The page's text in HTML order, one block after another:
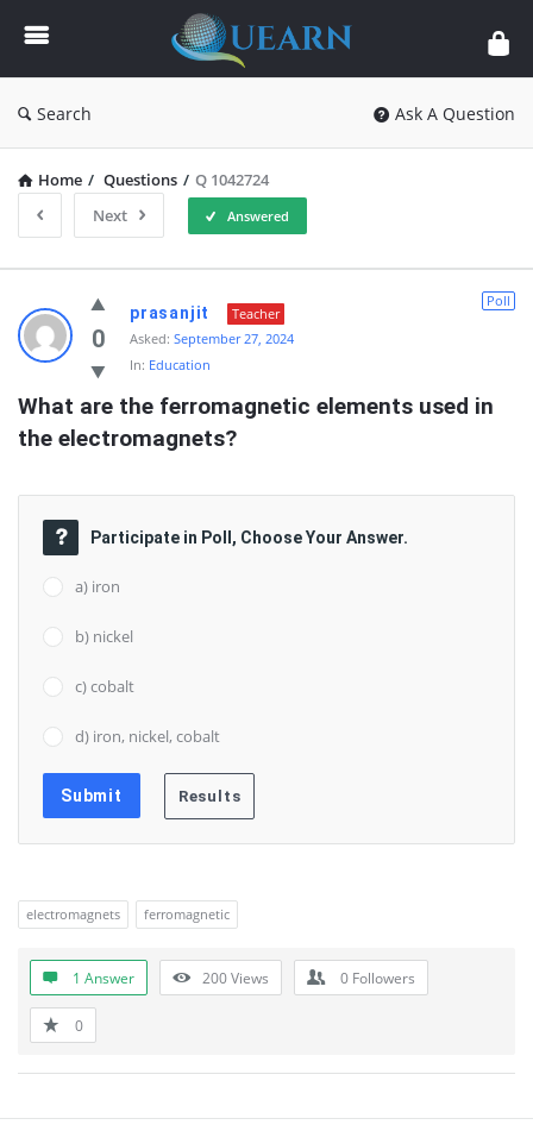
Quearn
Search Ask A Question
Home / Questions / Q 1042724
Next
Answered
Quearn
Latest
Questions
0
Poll
prasanjit
Teacher
Asked: September 27, 2024
In: Education
What are the ferromagnetic elements used in
the electromagnets?
Participate in Poll, Choose Your Answer.
a) iron
b) nickel
c) cobalt
d) iron, nickel, cobalt
electromagnets ferromagnetic
1 Answer 200Views 0 Followers
0